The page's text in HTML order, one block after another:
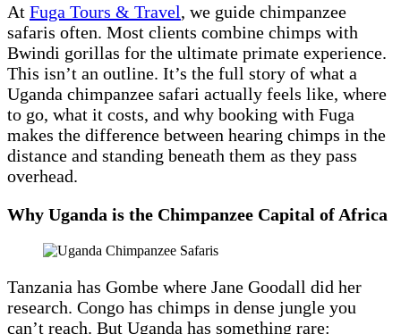
At Fuga Tours & Travel, we guide chimpanzee
safaris often. Most clients combine chimps with
Bwindi gorillas for the ultimate primate experience.
This isn’t an outline. It’s the full story of what a
Uganda chimpanzee safari actually feels like, where
to go, what it costs, and why booking with Fuga
makes the difference between hearing chimps in the
distance and standing beneath them as they pass
overhead.
Why Uganda is the Chimpanzee Capital of Africa
Tanzania has Gombe where Jane Goodall did her
research. Congo has chimps in dense jungle you
can’t reach. But Uganda has something rare: